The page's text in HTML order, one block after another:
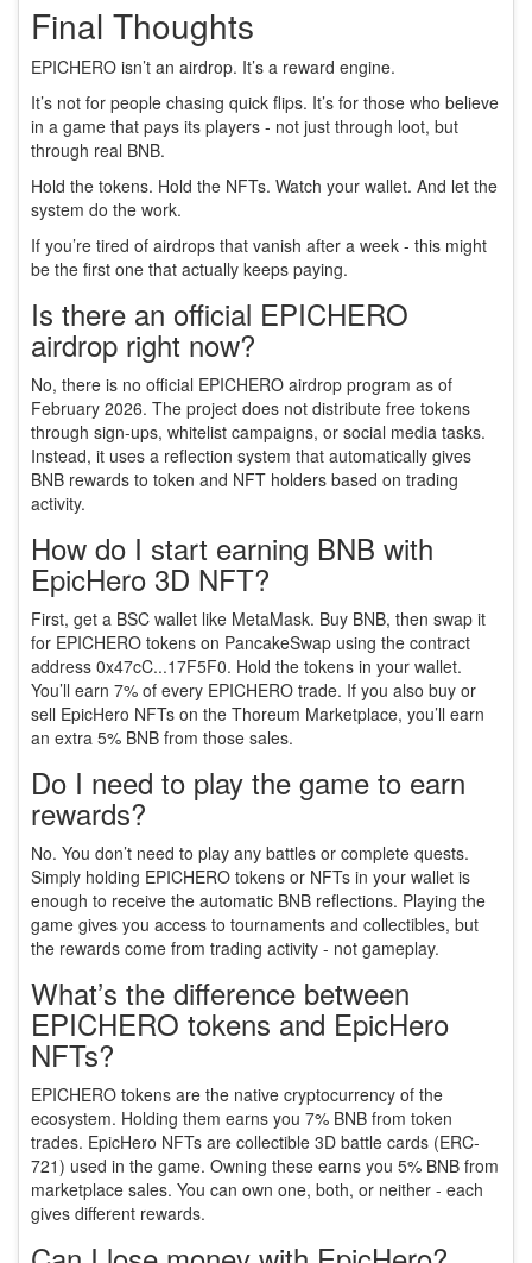
Final Thoughts
EPICHERO isn’t an airdrop. It’s a reward engine.
It’s not for people chasing quick flips. It’s for those who believe
in a game that pays its players - not just through loot, but
through real BNB.
Hold the tokens. Hold the NFTs. Watch your wallet. And let the
system do the work.
If you’re tired of airdrops that vanish after a week - this might
be the first one that actually keeps paying.
Is there an official EPICHERO
airdrop right now?
No, there is no official EPICHERO airdrop program as of
February 2026. The project does not distribute free tokens
through sign-ups, whitelist campaigns, or social media tasks.
Instead, it uses a reflection system that automatically gives
BNB rewards to token and NFT holders based on trading
activity.
How do I start earning BNB with
EpicHero 3D NFT?
First, get a BSC wallet like MetaMask. Buy BNB, then swap it
for EPICHERO tokens on PancakeSwap using the contract
address 0x47cC...17F5F0. Hold the tokens in your wallet.
You’ll earn 7% of every EPICHERO trade. If you also buy or
sell EpicHero NFTs on the Thoreum Marketplace, you’ll earn
an extra 5% BNB from those sales.
Do I need to play the game to earn
rewards?
No. You don’t need to play any battles or complete quests.
Simply holding EPICHERO tokens or NFTs in your wallet is
enough to receive the automatic BNB reflections. Playing the
game gives you access to tournaments and collectibles, but
the rewards come from trading activity - not gameplay.
What’s the difference between
EPICHERO tokens and EpicHero
NFTs?
EPICHERO tokens are the native cryptocurrency of the
ecosystem. Holding them earns you 7% BNB from token
trades. EpicHero NFTs are collectible 3D battle cards (ERC-
721) used in the game. Owning these earns you 5% BNB from
marketplace sales. You can own one, both, or neither - each
gives different rewards.